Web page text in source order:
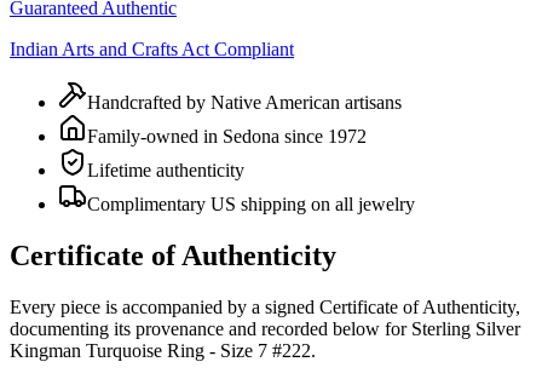
Guaranteed Authentic
Indian Arts and Crafts Act Compliant
Handcrafted by Native American artisans
Family-owned in Sedona since 1972
Lifetime authenticity
Complimentary US shipping on all jewelry
Certificate of Authenticity
Every piece is accompanied by a signed Certificate of Authenticity,
documenting its provenance and recorded below for Sterling Silver
Kingman Turquoise Ring - Size 7 #222.